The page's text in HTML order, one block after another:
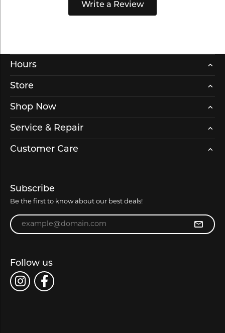
Write a Review
Hours
Store
Shop Now
Service & Repair
Customer Care
Subscribe
Be the first to know about our best deals!
Enter your email address
Follow us